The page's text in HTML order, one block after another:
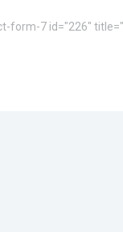
form-7 id="226"